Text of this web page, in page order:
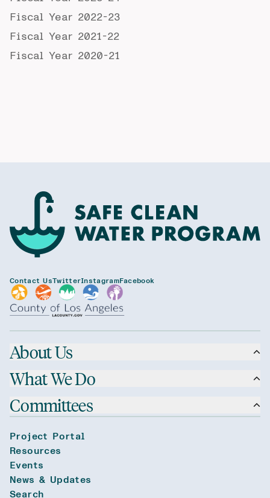
Fiscal Year 2022-23
Fiscal Year 2021-22
Fiscal Year 2020-21
Contact UsTwitterInstagramFacebook
About Us
What We Do
Committees
Project Portal
Resources
Events
News & Updates
Search